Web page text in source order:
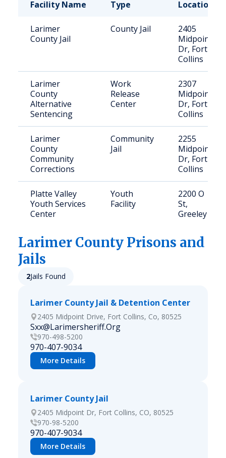
Facility Name Type Location
Larimer
County Jail
County Jail
2405
Midpoint
Dr, Fort
Collins
Larimer
County
Alternative
Sentencing
Work
Release
Center
2307
Midpoint
Dr, Fort
Collins
Larimer
County
Community
Corrections
Community
Jail
2255
Midpoint
Dr, Fort
Collins
Platte Valley
Youth Services
Center
Youth
Facility
2200 O
St,
Greeley
Larimer County Prisons and
Jails
2Jails Found
Larimer County Jail & Detention Center
2405 Midpoint Drive, Fort Collins, Co, 80525
Sxx@Larimersheriff.Org
970-498-5200
970-407-9034
More Details
Larimer County Jail
2405 Midpoint Dr, Fort Collins, CO, 80525
970-98-5200
970-407-9034
More Details